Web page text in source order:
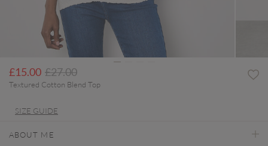
£15.00 Price reduced from
£27.00to
Textured Cotton Blend Top
SIZE GUIDE
ABOUT ME